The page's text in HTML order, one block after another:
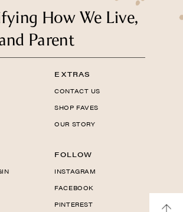
How We Live,
Parent
EXTRAS
CONTACT US
SHOP FAVES
OUR STORY
FOLLOW
INSTAGRAM
FACEBOOK
PINTEREST